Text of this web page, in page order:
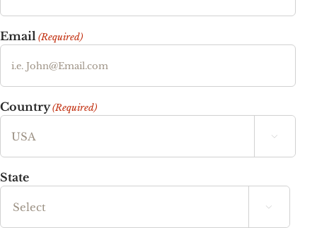
Email(Required)
Country(Required)

State
